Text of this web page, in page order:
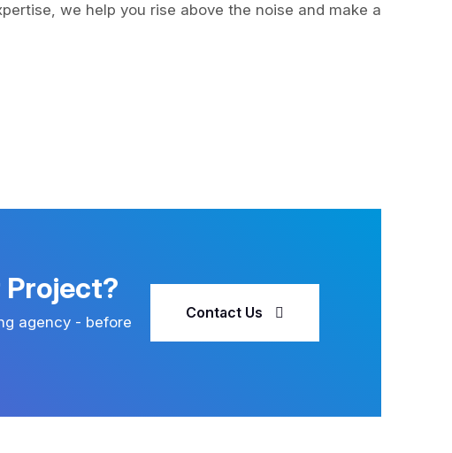
we help you rise above the noise and make a
Project?
agency - before
Contact Us